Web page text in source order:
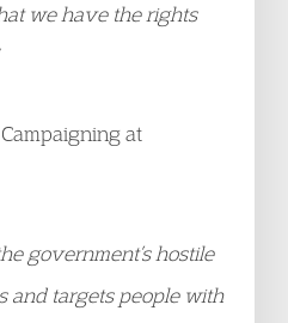
we have the rights
at
government’s hostile
and targets people with